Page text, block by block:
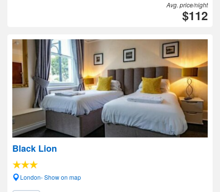
Avg. price/night
$112
Black Lion
London- Show on map